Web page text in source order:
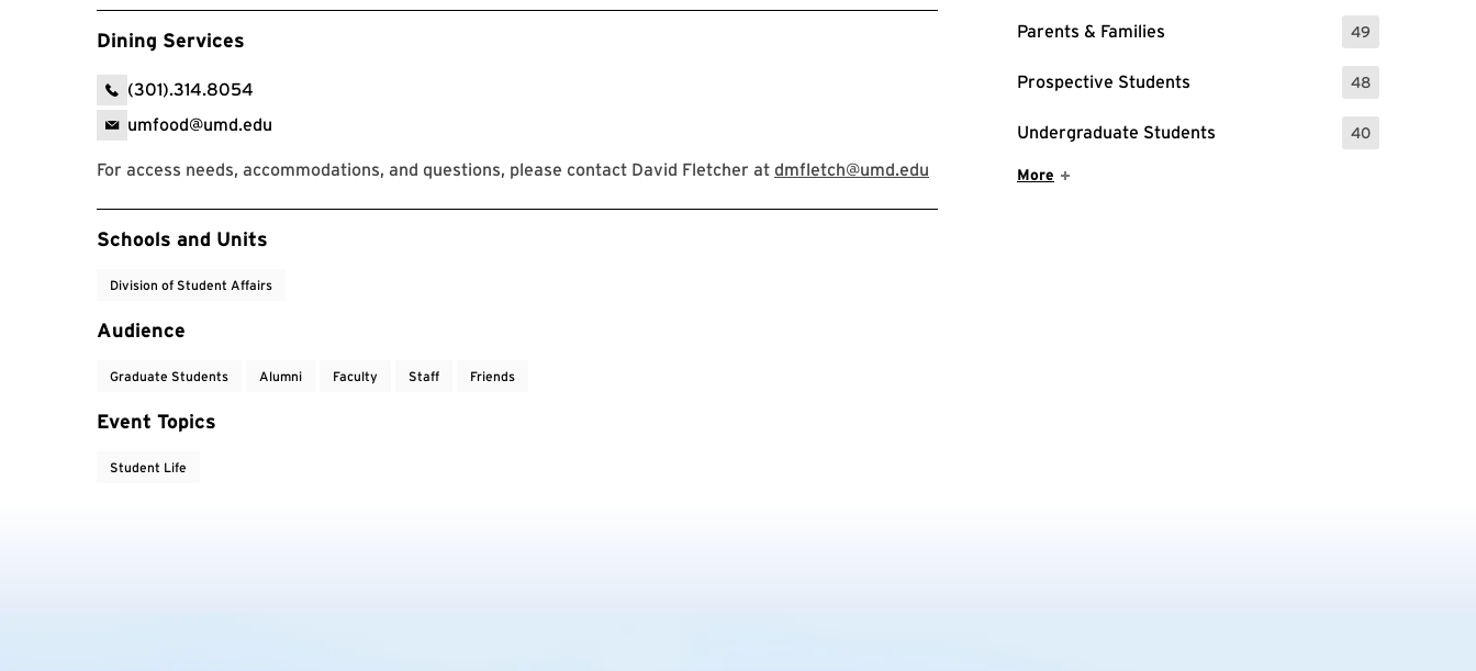
Parents & Families 49
: 49 Events
Prospective Students 48
: 48 Events
Undergraduate Students 40
: 40 Events
Show More Items
More
Dining Services
(301).314.8054
umfood@umd.edu
For access needs, accommodations, and questions, please contact David Fletcher at dmfletch@umd.edu
Event Tags
Schools and Units
Division of Student Affairs
Audience
Graduate Students Alumni Faculty Staff Friends
Event Topics
Student Life